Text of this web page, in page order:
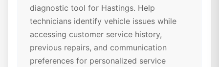
diagnostic tool for Hastings. Help
technicians identify vehicle issues while
accessing customer service history,
previous repairs, and communication
preferences for personalized service